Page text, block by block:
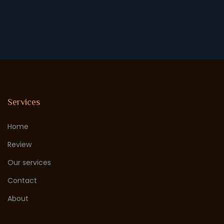
Services
Home
Review
Our services
Contact
About